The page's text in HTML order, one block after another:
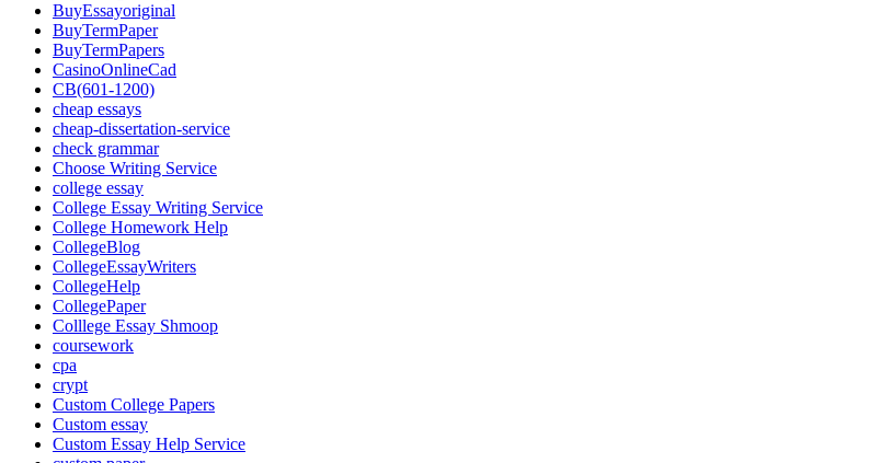
BuyEssayoriginal
BuyTermPaper
BuyTermPapers
CasinoOnlineCad
CB(601-1200)
cheap essays
cheap-dissertation-service
check grammar
Choose Writing Service
college essay
College Essay Writing Service
College Homework Help
CollegeBlog
CollegeEssayWriters
CollegeHelp
CollegePaper
Colllege Essay Shmoop
coursework
cpa
crypt
Custom College Papers
Custom essay
Custom Essay Help Service